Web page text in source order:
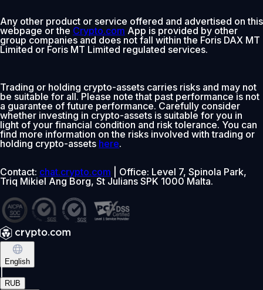
Any other product or service offered and advertised on this
webpage or the Crypto.com App is provided by other
group companies and does not fall within the Foris DAX MT
Limited or Foris MT Limited regulated services.
Trading or holding crypto-assets carries risks and may not
be suitable for all. Please note that past performance is not
a guarantee of future performance. Carefully consider
whether investing in crypto-assets is suitable for you in
light of your financial condition and risk tolerance. You can
find more information on the risks involved with trading or
holding crypto-assets here.
Contact: chat.crypto.com | Office: Level 7, Spinola Park,
Triq Mikiel Ang Borg, St Julians SPK 1000 Malta.
English
RUB